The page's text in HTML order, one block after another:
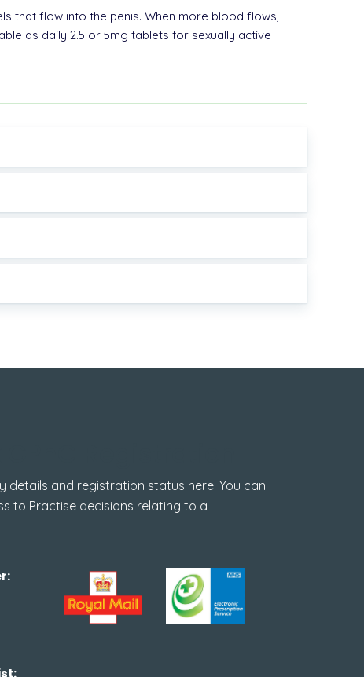
that flow into the penis. When more blood flows,
as daily 2.5 or 5mg tablets for sexually active
details and registration status here. You can
to Practise decisions relating to a